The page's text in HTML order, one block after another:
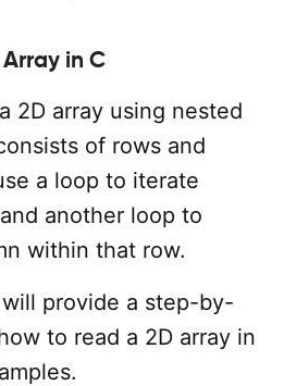
in C
2D array using nested
of rows and
a loop to iterate
another loop to
within that row.
provide a step-by-
to read a 2D array in